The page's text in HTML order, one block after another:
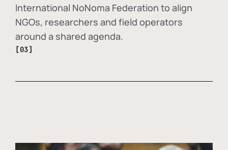
International NoNoma Federation to align
NGOs, researchers and field operators
around a shared agenda.
[03]